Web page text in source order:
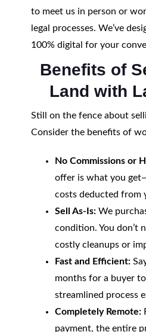
to meet us in person or
legal processes. We’ve
100% digital for your
Benefits of
Land with
Still on the fence about
Consider the benefits of
No Commissions or
offer is what you
costs deducted from
Sell As-Is:We
condition. You don’t
costly cleanups or
Fast and Efficient:
months for a buyer
streamlined process
Completely Remote:
payment, the entire